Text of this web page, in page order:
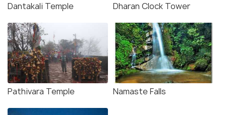
Dantakali Temple Dharan Clock Tower
Pathivara Temple Namaste Falls